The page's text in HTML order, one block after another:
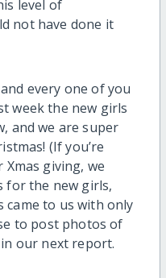
level of
not have done it
every one of you
week the new girls
and we are super
(If you’re
giving, we
for the new girls,
came to us with only
to post photos of
our next report.